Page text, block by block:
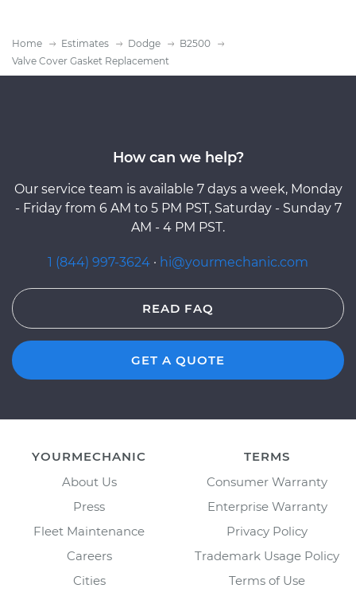
Home Estimates Dodge
B2500
Valve Cover Gasket Replacement
How can we help?
Our service team is available 7 days a week, Monday
- Friday from 6 AM to 5 PM PST, Saturday - Sunday 7
AM - 4 PM PST.
1 (844) 997-3624 · hi@yourmechanic.com
READ FAQ
GET A QUOTE
YOURMECHANIC
About Us
Press
Fleet Maintenance
Careers
Cities
TERMS
Consumer Warranty
Enterprise Warranty
Privacy Policy
Trademark Usage Policy
Terms of Use